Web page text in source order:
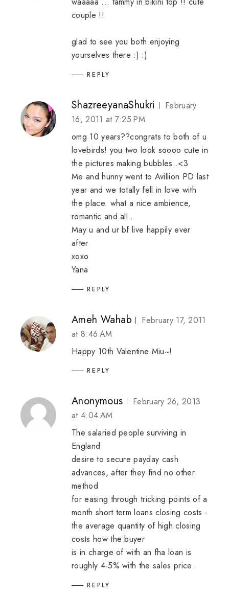
couple !!
glad to see you both enjoying
yourselves there :) :)
REPLY
ShazreeyanaShukri
February
16, 2011 at 7:25 PM
omg 10 years??congrats to both of u
lovebirds! you two look soooo cute in
the pictures making bubbles..<3
Me and hunny went to Avillion PD last
year and we totally fell in love with
the place. what a nice ambience,
romantic and all..
May u and ur bf live happily ever
after
xoxo
Yana
REPLY
Ameh Wahab
February 17, 2011
at 8:46 AM
Happy 10th Valentine Miu~!
REPLY
Anonymous
February 26, 2013
at 4:04 AM
The salaried people surviving in
England
desire to secure payday cash
advances, after they find no other
method
for easing through tricking points of a
month short term loans closing costs -
the average quantity of high closing
costs how the buyer
is in charge of with an fha loan is
roughly 4-5% with the sales price.
REPLY